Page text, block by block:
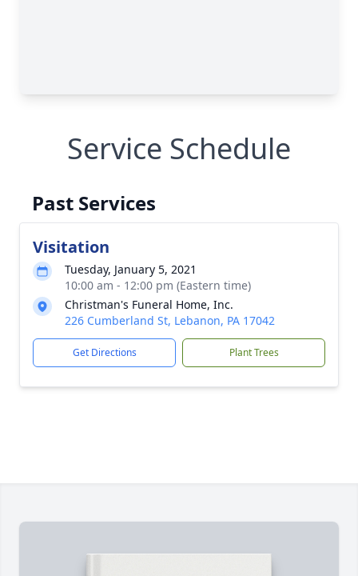
Service Schedule
Past Services
Visitation
Tuesday, January 5, 2021
10:00 am - 12:00 pm (Eastern time)
Christman's Funeral Home, Inc.
226 Cumberland St, Lebanon, PA 17042
Get Directions Plant Trees